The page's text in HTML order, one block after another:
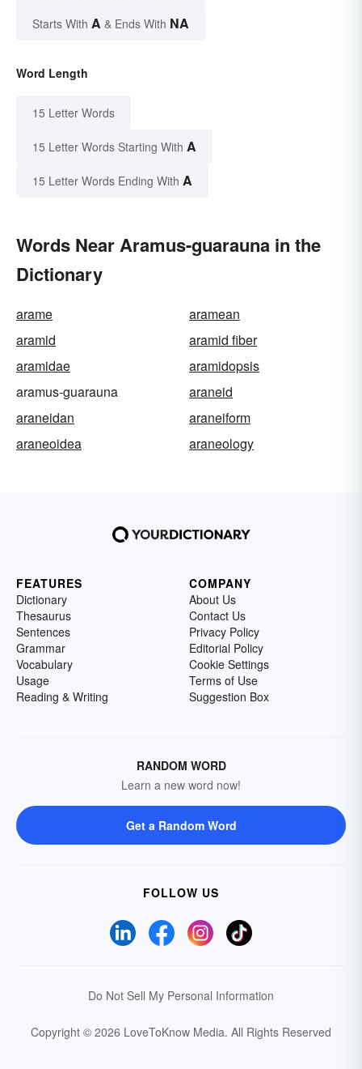
Starts With A & Ends With NA
Word Length
15 Letter Words
15 Letter Words Starting With A
15 Letter Words Ending With A
Words Near Aramus-guarauna in the
Dictionary
arame
aramean
aramid
aramid fiber
aramidae
aramidopsis
aramus-guarauna
araneid
araneidan
araneiform
araneoidea
araneology
FEATURES
Dictionary
Thesaurus
Sentences
Grammar
Vocabulary
Usage
Reading & Writing
COMPANY
About Us
Contact Us
Privacy Policy
Editorial Policy
Cookie Settings
Terms of Use
Suggestion Box
RANDOM WORD
Learn a new word now!
Get a Random Word
FOLLOW US
Do Not Sell My Personal Information
Copyright © 2026 LoveToKnow Media. All Rights Reserved